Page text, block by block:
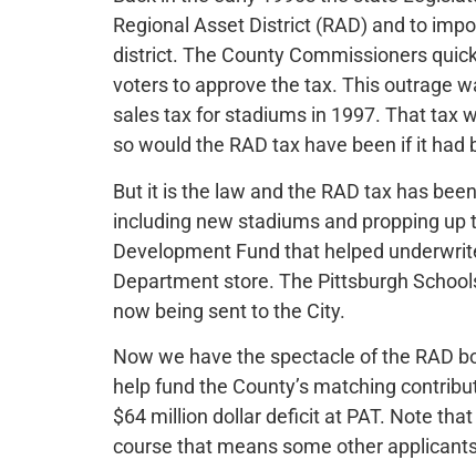
Regional Asset District (RAD) and to
district. The County Commissioners
voters to approve the tax. This outrage
sales tax for stadiums in 1997. That tax
so would the RAD tax have been if it had
But it is the law and the RAD tax has
including new stadiums and propping
Development Fund that helped
Department store. The Pittsburgh
now being sent to the City.
Now we have the spectacle of the RAD
help fund the County’s matching
$64 million dollar deficit at PAT. Note
course that means some other